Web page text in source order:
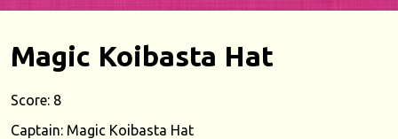
Magic Koibasta Hat
Score: 8
Captain: Magic Koibasta Hat